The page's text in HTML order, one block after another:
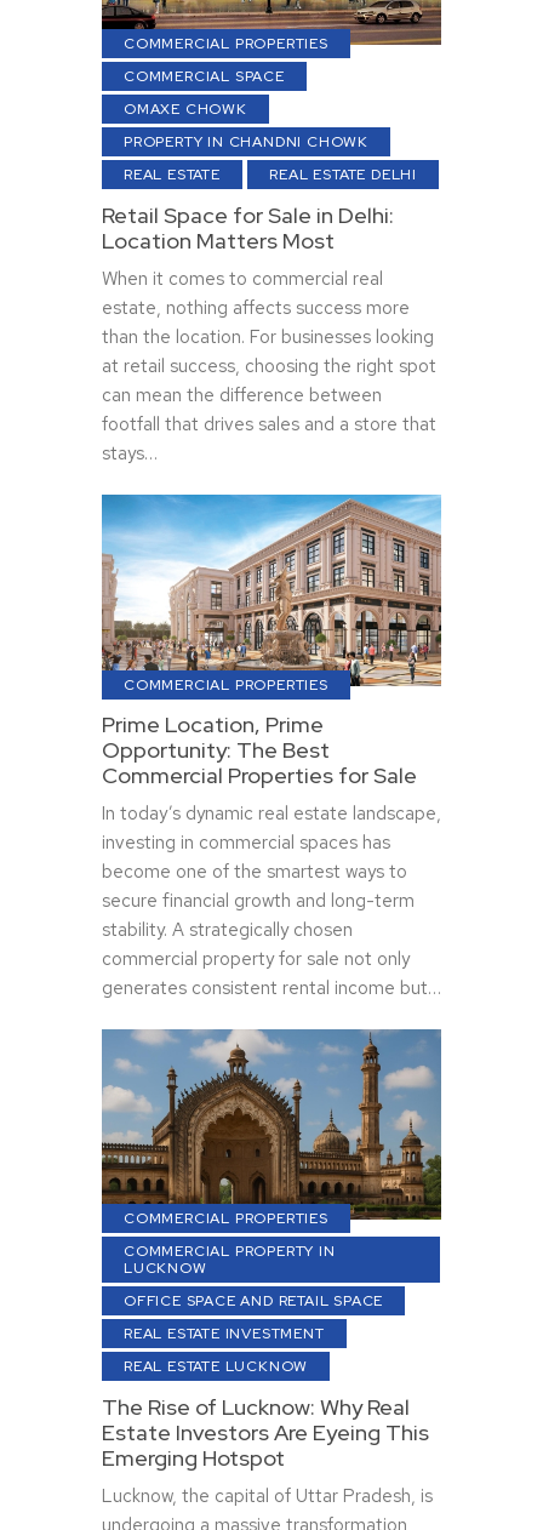
COMMERCIAL PROPERTIES
COMMERCIAL SPACE
OMAXE CHOWK
PROPERTY IN CHANDNI CHOWK
REAL ESTATE
REAL ESTATE DELHI
Retail Space for Sale in Delhi:
Location Matters Most
When it comes to commercial real
estate, nothing affects success more
than the location. For businesses looking
at retail success, choosing the right spot
can mean the difference between
footfall that drives sales and a store that
stays…
COMMERCIAL PROPERTIES
Prime Location, Prime
Opportunity: The Best
Commercial Properties for Sale
In today’s dynamic real estate landscape,
investing in commercial spaces has
become one of the smartest ways to
secure financial growth and long-term
stability. A strategically chosen
commercial property for sale not only
generates consistent rental income but…
COMMERCIAL PROPERTIES
COMMERCIAL PROPERTY IN
LUCKNOW
OFFICE SPACE AND RETAIL SPACE
REAL ESTATE INVESTMENT
REAL ESTATE LUCKNOW
The Rise of Lucknow: Why Real
Estate Investors Are Eyeing This
Emerging Hotspot
Lucknow, the capital of Uttar Pradesh, is
undergoing a massive transformation